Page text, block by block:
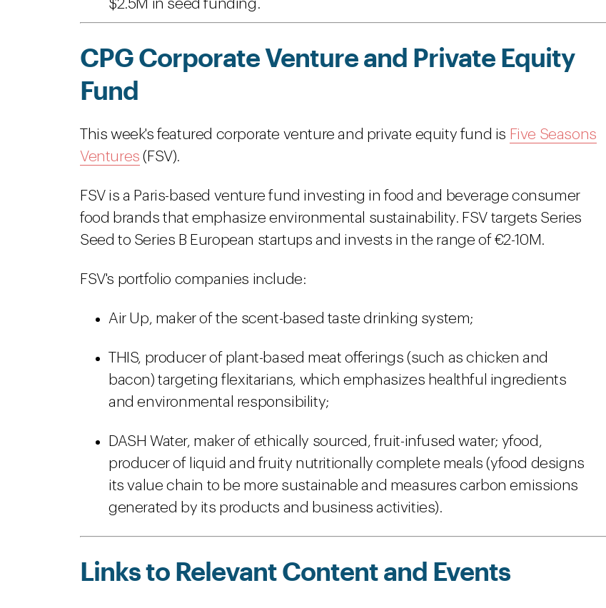
$2.5M in seed funding.
CPG Corporate Venture and Private Equity
Fund
This week's featured corporate venture and private equity fund is Five Seasons
Ventures (FSV).
FSV is a Paris-based venture fund investing in food and beverage consumer
food brands that emphasize environmental sustainability. FSV targets Series
Seed to Series B European startups and invests in the range of €2-10M.
FSV's portfolio companies include:
Air Up, maker of the scent-based taste drinking system;
THIS, producer of plant-based meat offerings (such as chicken and
bacon) targeting flexitarians, which emphasizes healthful ingredients
and environmental responsibility;
DASH Water, maker of ethically sourced, fruit-infused water; yfood,
producer of liquid and fruity nutritionally complete meals (yfood designs
its value chain to be more sustainable and measures carbon emissions
generated by its products and business activities).
Links to Relevant Content and Events